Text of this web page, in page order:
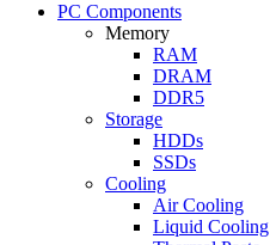
PC Components
Memory
RAM
DRAM
DDR5
Storage
HDDs
SSDs
Cooling
Air Cooling
Liquid Cooling